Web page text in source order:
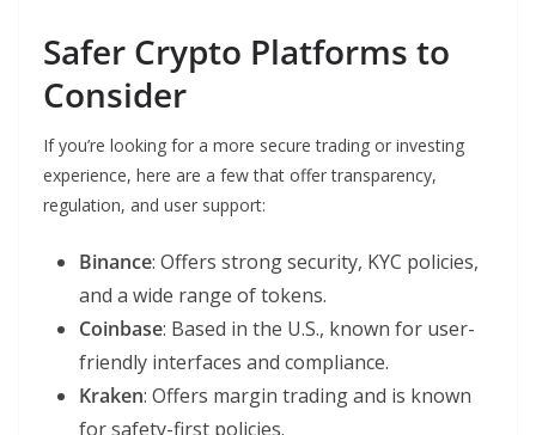
Safer Crypto Platforms to
Consider
If you’re looking for a more secure trading or investing
experience, here are a few that offer transparency,
regulation, and user support:
Binance: Offers strong security, KYC policies,
and a wide range of tokens.
Coinbase: Based in the U.S., known for user-
friendly interfaces and compliance.
Kraken: Offers margin trading and is known
for safety-first policies.